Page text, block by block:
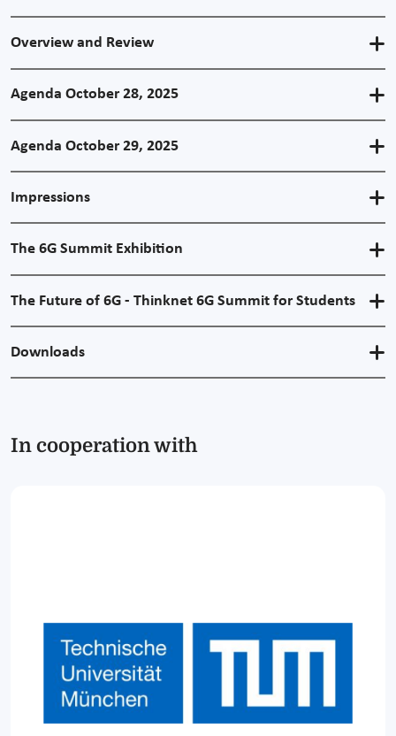
Overview and Review
Agenda October 28, 2025
Agenda October 29, 2025
Impressions
The 6G Summit Exhibition
The Future of 6G - Thinknet 6G Summit for Students
Downloads
In cooperation with